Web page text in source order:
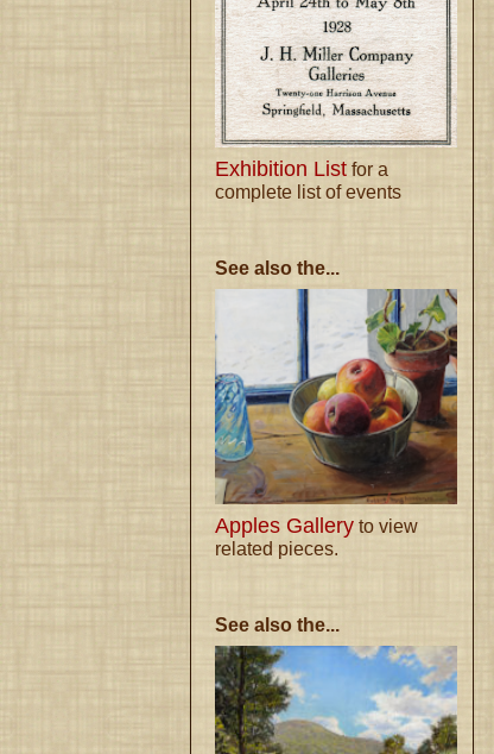
Exhibition List for a
complete list of events
See also the...
Apples Gallery to view
related pieces.
See also the...